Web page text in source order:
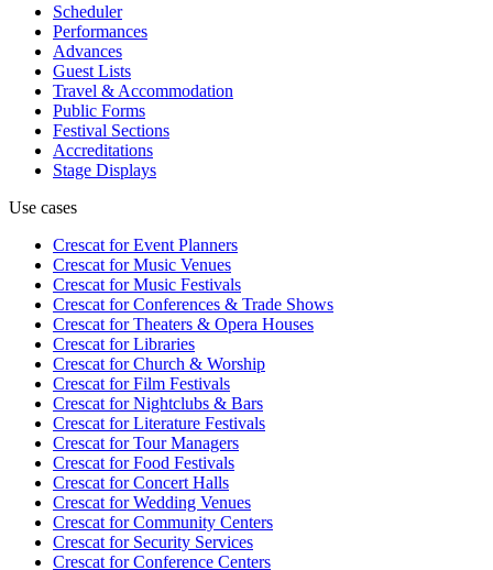
Scheduler
Performances
Advances
Guest Lists
Travel & Accommodation
Public Forms
Festival Sections
Accreditations
Stage Displays
Use cases
Crescat forEvent Planners
Crescat forMusic Venues
Crescat forMusic Festivals
Crescat forConferences & Trade Shows
Crescat forTheaters & Opera Houses
Crescat forLibraries
Crescat forChurch & Worship
Crescat forFilm Festivals
Crescat forNightclubs & Bars
Crescat forLiterature Festivals
Crescat forTour Managers
Crescat forFood Festivals
Crescat forConcert Halls
Crescat forWedding Venues
Crescat forCommunity Centers
Crescat forSecurity Services
Crescat forConference Centers